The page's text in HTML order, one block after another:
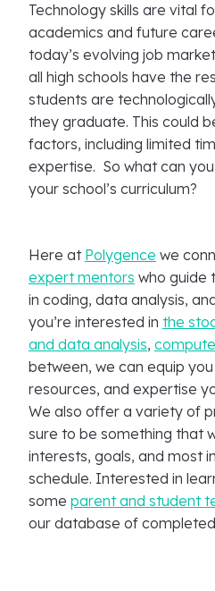
Technology skills are vital
academics and future
today’s evolving job
all high schools have the
students are
they graduate. This could
factors, including limited
expertise. So what can
your school’s curriculum?
Here at Polygence we
expert mentors who guide
in coding, data analysis,
you’re interested in the
and data analysis,
between, we can equip
resources, and expertise
We also offer a variety of
sure to be something that
interests, goals, and most
schedule. Interested in
some parent and student
our database of completed